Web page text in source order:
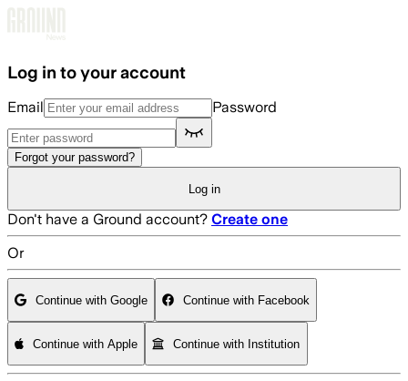
Log in to your account
Email Password
Forgot your password?
Log in
Don't have a Ground account? Create one
Or
Continue with Google Continue with Facebook
Continue with Apple Continue with Institution